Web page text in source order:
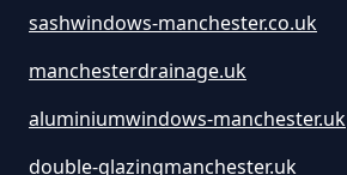
sashwindows-manchester.co.uk
manchesterdrainage.uk
aluminiumwindows-manchester.uk
double-glazingmanchester.uk